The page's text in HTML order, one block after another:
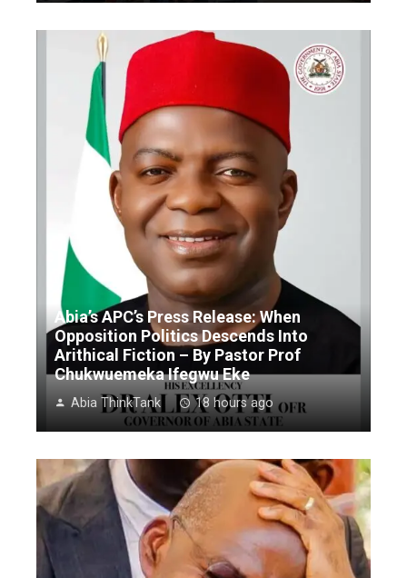
Abia’s APC’s Press Release: When
Opposition Politics Descends Into
Arithical Fiction – By Pastor Prof
Chukwuemeka Ifegwu Eke
Abia ThinkTank 18 hours ago